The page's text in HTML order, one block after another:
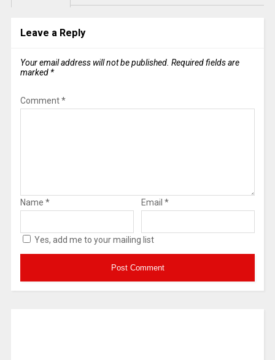
Leave a Reply
Your email address will not be published. Required fields are
marked *
Comment*
Name * Email *
Yes, add me to your mailing list